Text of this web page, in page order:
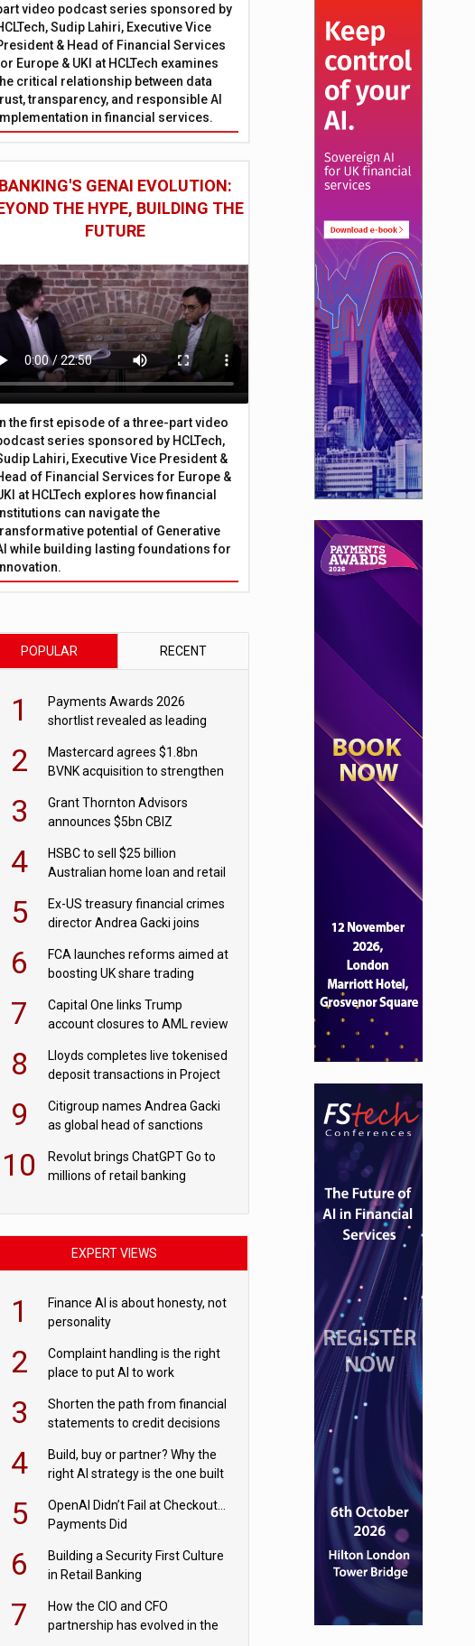
video podcast series sponsored by
Sudip Lahiri, Executive Vice
& Head of Financial Services
Europe & UKI at HCLTech examines
critical relationship between data
transparency, and responsible AI
in financial services.
BANKING'S GENAI EVOLUTION:
THE HYPE, BUILDING THE
FUTURE
In the first episode of a three-part video
series sponsored by HCLTech,
Lahiri, Executive Vice President &
of Financial Services for Europe &
at HCLTech explores how financial
can navigate the
potential of Generative
while building lasting foundations for
POPULAR RECENT
1
Payments Awards 2026
shortlist revealed as leading
2
Mastercard agrees $1.8bn
BVNK acquisition to strengthen
3
Grant Thornton Advisors
announces $5bn CBIZ
4
HSBC to sell $25 billion
Australian home loan and retail
5
Ex-US treasury financial crimes
director Andrea Gacki joins
6
FCA launches reforms aimed at
boosting UK share trading
7
Capital One links Trump
account closures to AML review
8
Lloyds completes live tokenised
deposit transactions in Project
9
Citigroup names Andrea Gacki
as global head of sanctions
10
Revolut brings ChatGPT Go to
millions of retail banking
EXPERT VIEWS
1
Finance AI is about honesty, not
personality
2
Complaint handling is the right
place to put AI to work
3
Shorten the path from financial
statements to credit decisions
commercial lending
4
Build, buy or partner? Why the
right AI strategy is the one built
5
OpenAI Didn’t Fail at Checkout…
Payments Did
6
Building a Security First Culture
in Retail Banking
7
How the CIO and CFO
partnership has evolved in the